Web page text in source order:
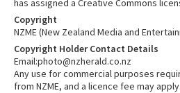
has assigned a Creative Commons
Copyright
NZME (New Zealand Media and
Copyright Holder Contact Details
Email:photo@nzherald.co.nz
Any use for commercial purposes
from NZME, and a licence fee may apply.